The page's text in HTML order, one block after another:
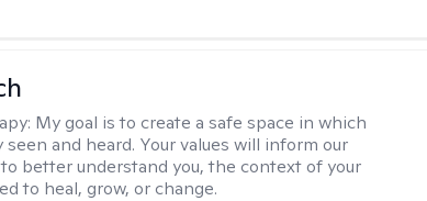
My goal is to create a safe space in which
and heard. Your values will inform our
better understand you, the context of your
to heal, grow, or change.